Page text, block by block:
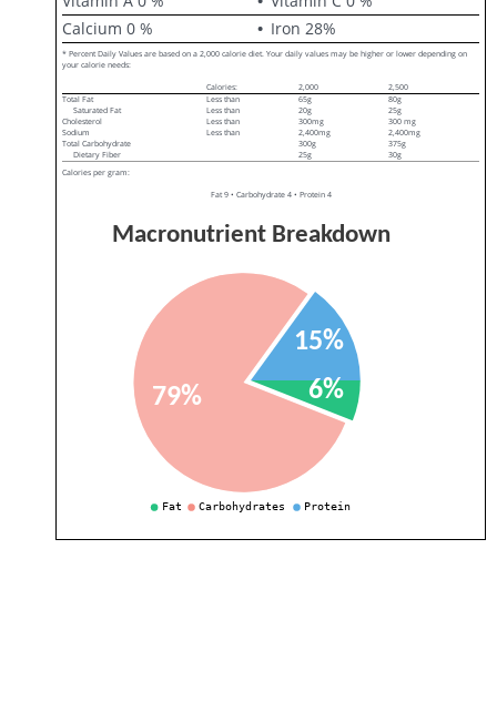
Calcium 0 % Iron 28%
* Percent Daily Values are based on a 2,000 calorie diet. Your daily values may be higher or lower depending on
your calorie needs:
Calories: 2,000
2,500
Total Fat
Less than 65g
80g
Saturated Fat
Less than 20g
25g
Cholesterol
Less than 300mg
300 mg
Sodium
Less than 2,400mg
2,400mg
Total Carbohydrate
300g
375g
Dietary Fiber
25g
30g
Calories per gram:
Fat 9 • Carbohydrate 4 • Protein 4